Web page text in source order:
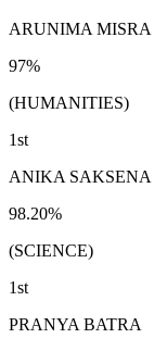
ARUNIMA MISRA
97%
(HUMANITIES)
1st
ANIKA SAKSENA
98.20%
(SCIENCE)
1st
PRANYA BATRA